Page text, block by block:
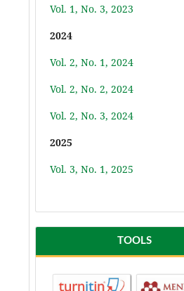
Vol. 1, No. 3, 2023
2024
Vol. 2, No. 1, 2024
Vol. 2, No. 2, 2024
Vol. 2, No. 3, 2024
2025
Vol. 3, No. 1, 2025
TOOLS